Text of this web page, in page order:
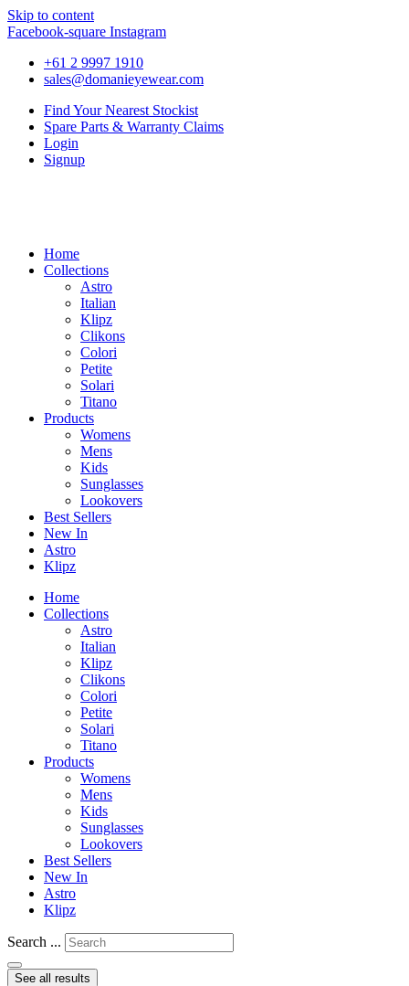
Skip to content
Facebook-square Instagram
+61 2 9997 1910
sales@domanieyewear.com
Find Your Nearest Stockist
Spare Parts & Warranty Claims
Login
Signup
Home
Collections
Astro
Italian
Klipz
Clikons
Colori
Petite
Solari
Titano
Products
Womens
Mens
Kids
Sunglasses
Lookovers
Best Sellers
New In
Astro
Klipz
Home
Collections
Astro
Italian
Klipz
Clikons
Colori
Petite
Solari
Titano
Products
Womens
Mens
Kids
Sunglasses
Lookovers
Best Sellers
New In
Astro
Klipz
Search ...
See all results